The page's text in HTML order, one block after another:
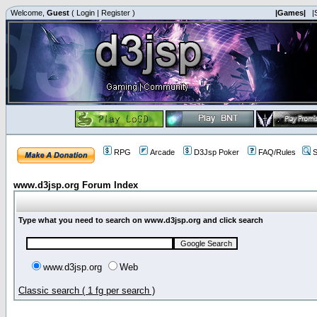
Welcome, Guest ( Login | Register ) |Games|
RPG Arcade D3Jsp Poker FAQ/Rules
www.d3jsp.org Forum Index
Type what you need to search on www.d3jsp.org and click search
www.d3jsp.org Web
Classic search ( 1 fg per search )